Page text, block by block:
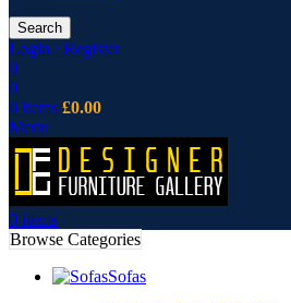
Search
Login / Register
0
0
0 items £0.00
Menu
0 items
Browse Categories
Sofas